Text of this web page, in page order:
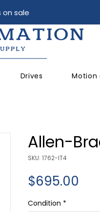
on sale
Drives Motion
Allen-
SKU: 1762-IT4
$695.00
Condition *